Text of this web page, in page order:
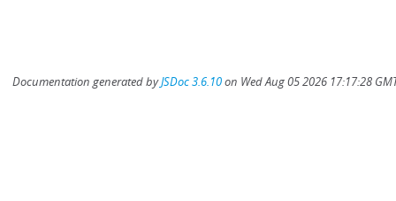
Documentation generated byJSDoc 3.6.10on Wed Aug 05 2026 17:17:28